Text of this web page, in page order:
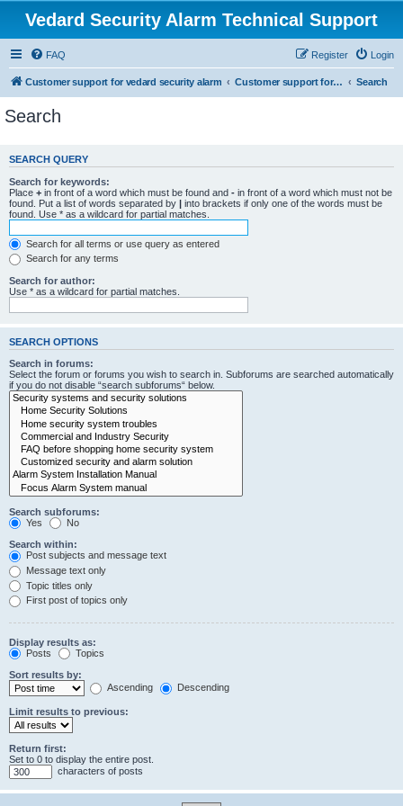
Vedard Security Alarm Technical Support
FAQ Login
Register
Customer support for vedard security alarm Customer support for vedard security alarm Search
Search
SEARCH QUERY
Search for keywords:
Place + in front of a word which must be found and - in front of a word which must not be
found. Put a list of words separated by | into brackets if only one of the words must be
found. Use * as a wildcard for partial matches.
Search for all terms or use query as entered
Search for any terms
Search for author:
Use * as a wildcard for partial matches.
SEARCH OPTIONS
Search in forums:
Select the forum or forums you wish to search in. Subforums are searched automatically
if you do not disable “search subforums“ below.
Search subforums:
Yes
No
Search within:
Post subjects and message text
Message text only
Topic titles only
First post of topics only
Display results as:
Posts
Topics
Sort results by:
Ascending
Descending
Limit results to previous:
Return first:
Set to 0 to display the entire post.
characters of posts